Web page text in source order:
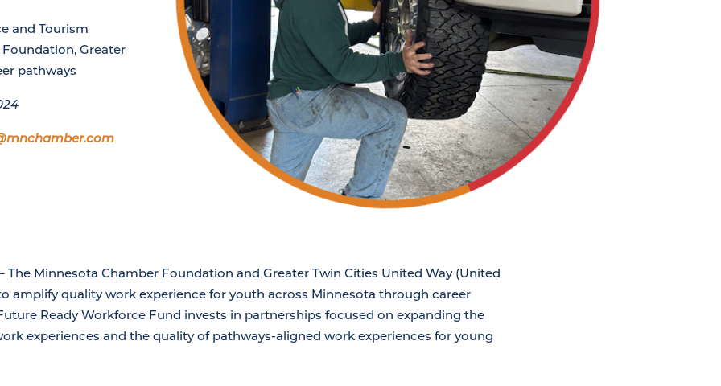
and Tourism
Greater
pathways
– The Minnesota Chamber Foundation and Greater Twin Cities United Way (United
amplify quality work experience for youth across Minnesota through career
Ready Workforce Fund invests in partnerships focused on expanding the
experiences and the quality of pathways-aligned work experiences for young